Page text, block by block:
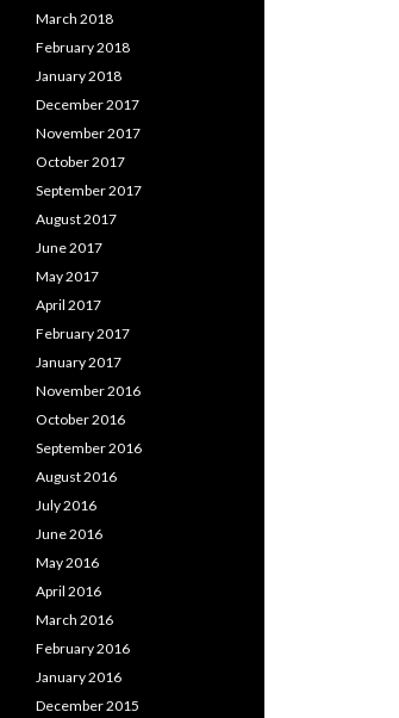
March 2018
February 2018
January 2018
December 2017
November 2017
October 2017
September 2017
August 2017
June 2017
May 2017
April 2017
February 2017
January 2017
November 2016
October 2016
September 2016
August 2016
July 2016
June 2016
May 2016
April 2016
March 2016
February 2016
January 2016
December 2015